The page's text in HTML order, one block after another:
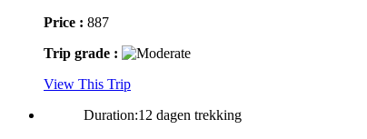
Price : 887
Trip grade :
View This Trip
Duration:12 dagen trekking